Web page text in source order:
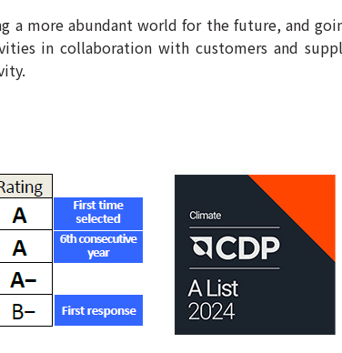
a more abundant world for the future, and
in collaboration with customers and